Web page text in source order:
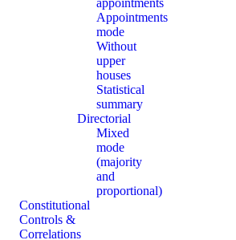
appointments
Appointments
mode
Without
upper
houses
Statistical
summary
Directorial
Mixed
mode
(majority
and
proportional)
Constitutional
Controls &
Correlations